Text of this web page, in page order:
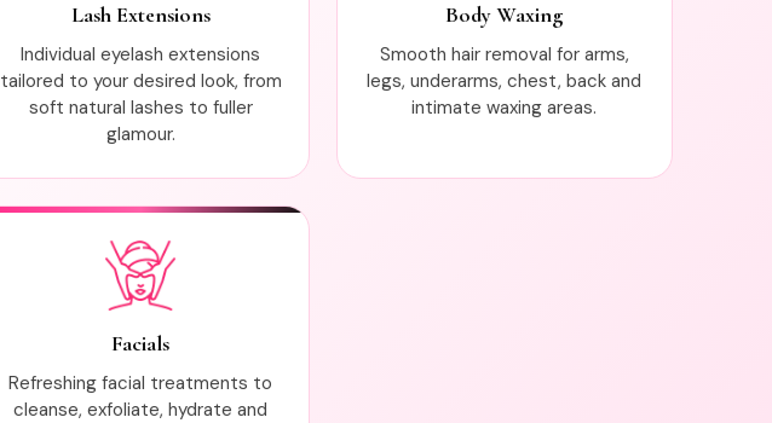
Lash Extensions
Individual eyelash extensions
tailored to your desired look, from
soft natural lashes to fuller
glamour.
Body Waxing
Smooth hair removal for arms,
legs, underarms, chest, back and
intimate waxing areas.
Facials
Refreshing facial treatments to
cleanse, exfoliate, hydrate and